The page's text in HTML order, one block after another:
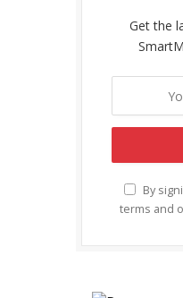
Get the
By
terms and